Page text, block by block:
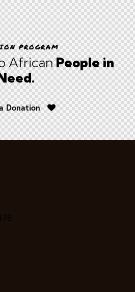
PROGRAM
AfricanPeople in
Donation